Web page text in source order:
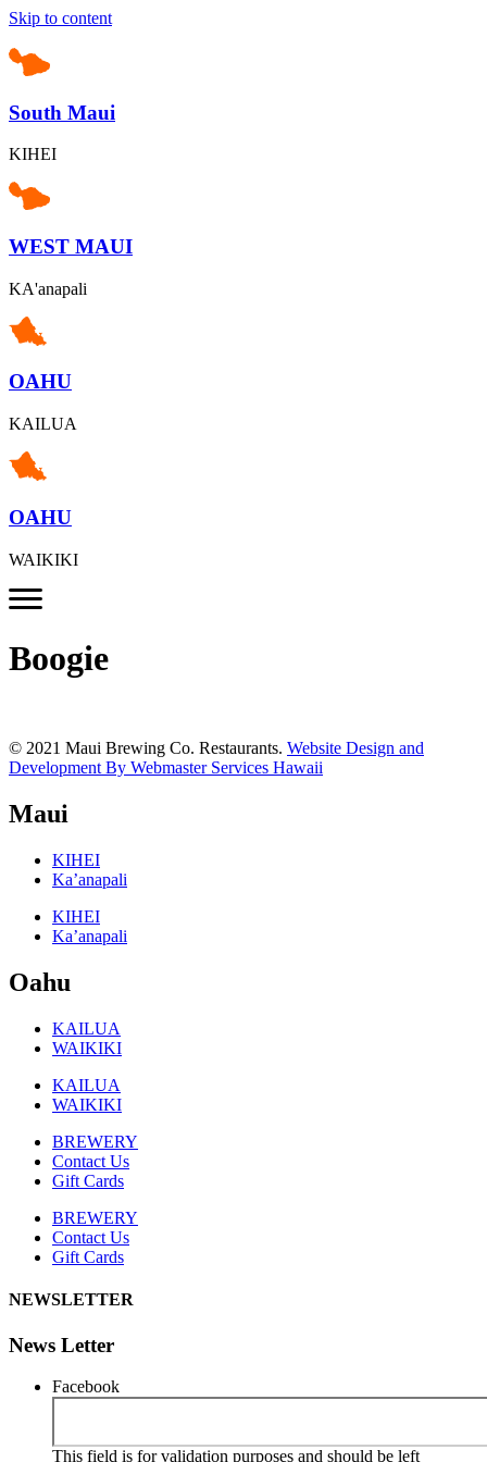
Skip to content
South Maui
KIHEI
WEST MAUI
KA'anapali
OAHU
KAILUA
OAHU
WAIKIKI
Boogie
© 2021 Maui Brewing Co. Restaurants. Website Design and
Development By Webmaster Services Hawaii
Maui
KIHEI
Ka’anapali
KIHEI
Ka’anapali
Oahu
KAILUA
WAIKIKI
KAILUA
WAIKIKI
BREWERY
Contact Us
Gift Cards
BREWERY
Contact Us
Gift Cards
NEWSLETTER
News Letter
Facebook
This field is for validation purposes and should be left